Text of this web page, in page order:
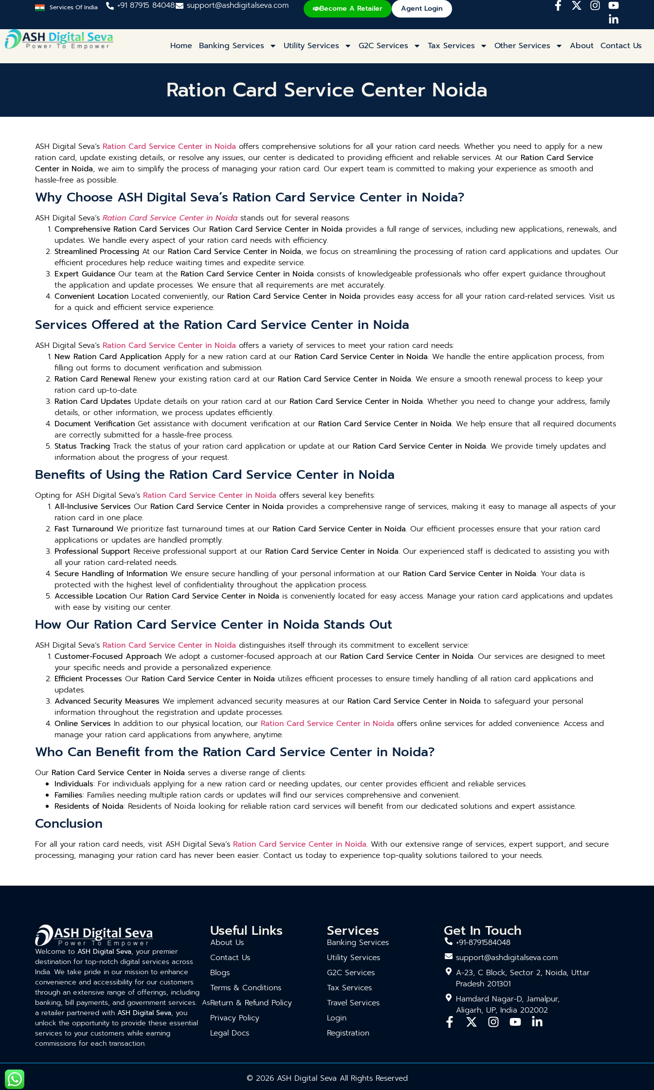
Services Of India +91 87915 84048 support@ashdigitalseva.com Become A Retailer Agent Login
Home Banking Services Utility Services G2C Services Tax Services Other Services About Contact Us
Ration Card Service Center Noida
ASH Digital Seva’s Ration Card Service Center in Noida offers comprehensive solutions for all your ration card needs. Whether you need to apply for a new
ration card, update existing details, or resolve any issues, our center is dedicated to providing efficient and reliable services. At our Ration Card Service
Center in Noida, we aim to simplify the process of managing your ration card. Our expert team is committed to making your experience as smooth and
hassle-free as possible.
Why Choose ASH Digital Seva’s Ration Card Service Center in Noida?
ASH Digital Seva’s Ration Card Service Center in Noida stands out for several reasons:
Comprehensive Ration Card Services Our Ration Card Service Center in Noida provides a full range of services, including new applications, renewals, and
updates. We handle every aspect of your ration card needs with efficiency.
Streamlined Processing At our Ration Card Service Center in Noida, we focus on streamlining the processing of ration card applications and updates. Our
efficient procedures help reduce waiting times and expedite service.
Expert Guidance Our team at the Ration Card Service Center in Noida consists of knowledgeable professionals who offer expert guidance throughout
the application and update processes. We ensure that all requirements are met accurately.
Convenient Location Located conveniently, our Ration Card Service Center in Noida provides easy access for all your ration card-related services. Visit us
for a quick and efficient service experience.
Services Offered at the Ration Card Service Center in Noida
ASH Digital Seva’s Ration Card Service Center in Noida offers a variety of services to meet your ration card needs:
New Ration Card Application Apply for a new ration card at our Ration Card Service Center in Noida. We handle the entire application process, from
filling out forms to document verification and submission.
Ration Card Renewal Renew your existing ration card at our Ration Card Service Center in Noida. We ensure a smooth renewal process to keep your
ration card up-to-date.
Ration Card Updates Update details on your ration card at our Ration Card Service Center in Noida. Whether you need to change your address, family
details, or other information, we process updates efficiently.
Document Verification Get assistance with document verification at our Ration Card Service Center in Noida. We help ensure that all required documents
are correctly submitted for a hassle-free process.
Status Tracking Track the status of your ration card application or update at our Ration Card Service Center in Noida. We provide timely updates and
information about the progress of your request.
Benefits of Using the Ration Card Service Center in Noida
Opting for ASH Digital Seva’s Ration Card Service Center in Noida offers several key benefits:
All-Inclusive Services Our Ration Card Service Center in Noida provides a comprehensive range of services, making it easy to manage all aspects of your
ration card in one place.
Fast Turnaround We prioritize fast turnaround times at our Ration Card Service Center in Noida. Our efficient processes ensure that your ration card
applications or updates are handled promptly.
Professional Support Receive professional support at our Ration Card Service Center in Noida. Our experienced staff is dedicated to assisting you with
all your ration card-related needs.
Secure Handling of Information We ensure secure handling of your personal information at our Ration Card Service Center in Noida. Your data is
protected with the highest level of confidentiality throughout the application process.
Accessible Location Our Ration Card Service Center in Noida is conveniently located for easy access. Manage your ration card applications and updates
with ease by visiting our center.
How Our Ration Card Service Center in Noida Stands Out
ASH Digital Seva’s Ration Card Service Center in Noida distinguishes itself through its commitment to excellent service:
Customer-Focused Approach We adopt a customer-focused approach at our Ration Card Service Center in Noida. Our services are designed to meet
your specific needs and provide a personalized experience.
Efficient Processes Our Ration Card Service Center in Noida utilizes efficient processes to ensure timely handling of all ration card applications and
updates.
Advanced Security Measures We implement advanced security measures at our Ration Card Service Center in Noida to safeguard your personal
information throughout the registration and update processes.
Online Services In addition to our physical location, our Ration Card Service Center in Noida offers online services for added convenience. Access and
manage your ration card applications from anywhere, anytime.
Who Can Benefit from the Ration Card Service Center in Noida?
Our Ration Card Service Center in Noida serves a diverse range of clients:
Individuals: For individuals applying for a new ration card or needing updates, our center provides efficient and reliable services.
Families: Families needing multiple ration cards or updates will find our services comprehensive and convenient.
Residents of Noida: Residents of Noida looking for reliable ration card services will benefit from our dedicated solutions and expert assistance.
Conclusion
For all your ration card needs, visit ASH Digital Seva’s Ration Card Service Center in Noida. With our extensive range of services, expert support, and secure
processing, managing your ration card has never been easier. Contact us today to experience top-quality solutions tailored to your needs.
Welcome to ASH Digital Seva, your premier
destination for top-notch digital services across
India. We take pride in our mission to enhance
convenience and accessibility for our customers
through an extensive range of offerings, including
banking, bill payments, and government services. As
a retailer partnered with ASH Digital Seva, you
unlock the opportunity to provide these essential
services to your customers while earning
commissions for each transaction.
Useful Links
About Us
Contact Us
Blogs
Terms & Conditions
Return & Refund Policy
Privacy Policy
Legal Docs
Services
Banking Services
Utility Services
G2C Services
Tax Services
Travel Services
Login
Registration
Get In Touch
+91-8791584048
support@ashdigitalseva.com
A-23, C Block, Sector 2, Noida, Uttar
Pradesh 201301
Hamdard Nagar-D, Jamalpur,
Aligarh, UP, India 202002
© 2026 ASH Digital Seva All Rights Reserved